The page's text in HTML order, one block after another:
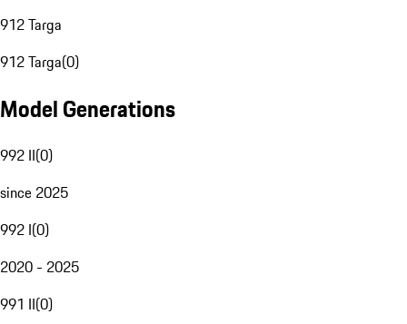
912 Targa
912 Targa(0)
Model Generations
992 II(0)
since 2025
992 I(0)
2020 - 2025
991 II(0)